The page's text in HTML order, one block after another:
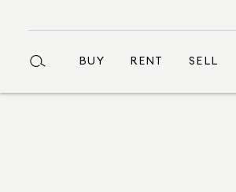
BUY RENT SELL